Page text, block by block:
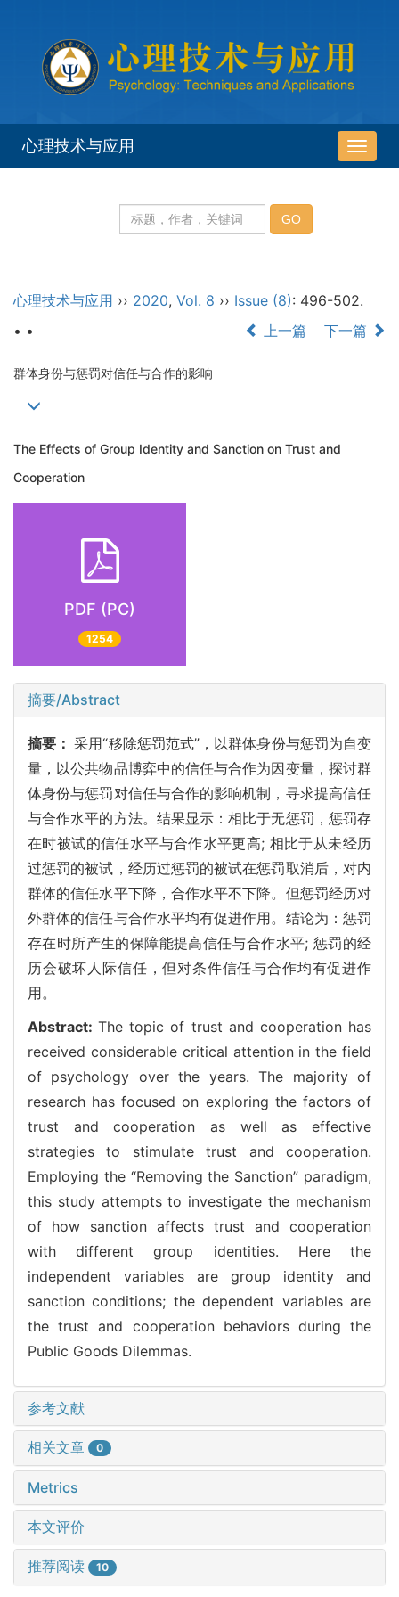
导
航
心理技术与应用
心理技术与应用 ›› 2020, Vol. 8 ›› Issue (8): 496-502.
• •
上一篇 下一篇
群体身份与惩罚对信任与合作的影响
The Effects of Group Identity and Sanction on Trust and
Cooperation
PDF (PC)
1254
摘要/Abstract
摘要：采用“移除惩罚范式”，以群体身份与惩罚为自变
量，以公共物品博弈中的信任与合作为因变量，探讨群
体身份与惩罚对信任与合作的影响机制，寻求提高信任
与合作水平的方法。结果显示：相比于无惩罚，惩罚存
在时被试的信任水平与合作水平更高; 相比于从未经历
过惩罚的被试，经历过惩罚的被试在惩罚取消后，对内
群体的信任水平下降，合作水平不下降。但惩罚经历对
外群体的信任与合作水平均有促进作用。结论为：惩罚
存在时所产生的保障能提高信任与合作水平; 惩罚的经
历会破坏人际信任，但对条件信任与合作均有促进作
用。
Abstract:The topic of trust and cooperation has
received considerable critical attention in the field
of psychology over the years. The majority of
research has focused on exploring the factors of
trust and cooperation as well as effective
strategies to stimulate trust and cooperation.
Employing the “Removing the Sanction” paradigm,
this study attempts to investigate the mechanism
of how sanction affects trust and cooperation
with different group identities. Here the
independent variables are group identity and
sanction conditions; the dependent variables are
the trust and cooperation behaviors during the
Public Goods Dilemmas.
参考文献
相关文章 0
Metrics
本文评价
推荐阅读 10